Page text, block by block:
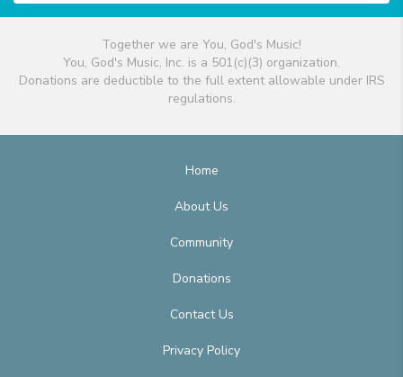
Together we are You, God's Music!
You, God's Music, Inc. is a 501(c)(3) organization.
Donations are deductible to the full extent allowable under IRS
regulations.
Home
About Us
Community
Donations
Contact Us
Privacy Policy